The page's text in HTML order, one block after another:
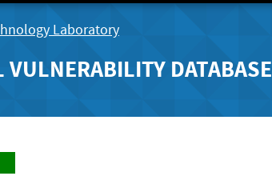
Laboratory
VULNERABILITY DATABASE